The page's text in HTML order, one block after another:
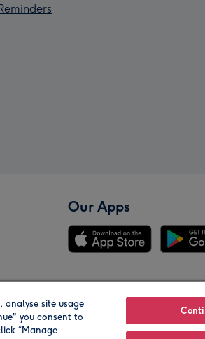
Our Apps
Our Brands
analyse site usage
you consent to
“Manage